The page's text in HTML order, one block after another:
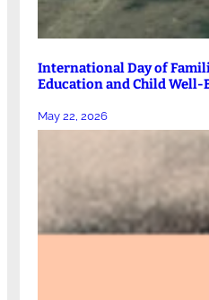
International Day of
Education and Child Well-
May 22, 2026